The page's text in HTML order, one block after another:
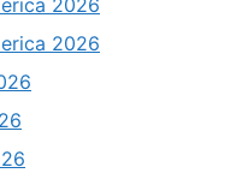
2026
2026